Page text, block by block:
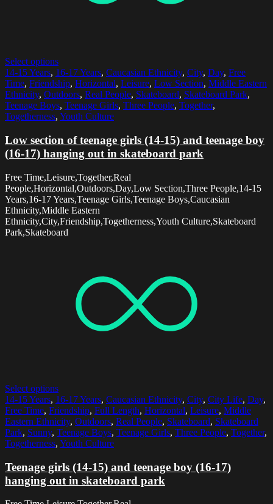
Select options
14-15 Years, 16-17 Years, Caucasian Ethnicity, City, Day, Free
Time, Friendship, Horizontal, Leisure, Low Section, Middle Eastern
Ethnicity, Outdoors, Real People, Skateboard, Skateboard Park,
Teenage Boys, Teenage Girls, Three People, Together,
Togetherness, Youth Culture
Low section of teenage girls (14-15) and teenage boy
(16-17) hanging out in skateboard park
Free Time,Leisure,Together,Real
People,Horizontal,Outdoors,Day,Low Section,Three People,14-15
Years,16-17 Years,Teenage Girls,Teenage Boys,Caucasian
Ethnicity,Middle Eastern
Ethnicity,City,Friendship,Togetherness,Youth Culture,Skateboard
Park,Skateboard
Select options
14-15 Years, 16-17 Years, Caucasian Ethnicity, City, City Life, Day,
Free Time, Friendship, Full Length, Horizontal, Leisure, Middle
Eastern Ethnicity, Outdoors, Real People, Skateboard, Skateboard
Park, Sunny, Teenage Boys, Teenage Girls, Three People, Together,
Togetherness, Youth Culture
Teenage girls (14-15) and teenage boy (16-17)
hanging out in skateboard park